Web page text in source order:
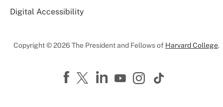
Digital Accessibility
Copyright © 2026 The President and Fellows of Harvard College.